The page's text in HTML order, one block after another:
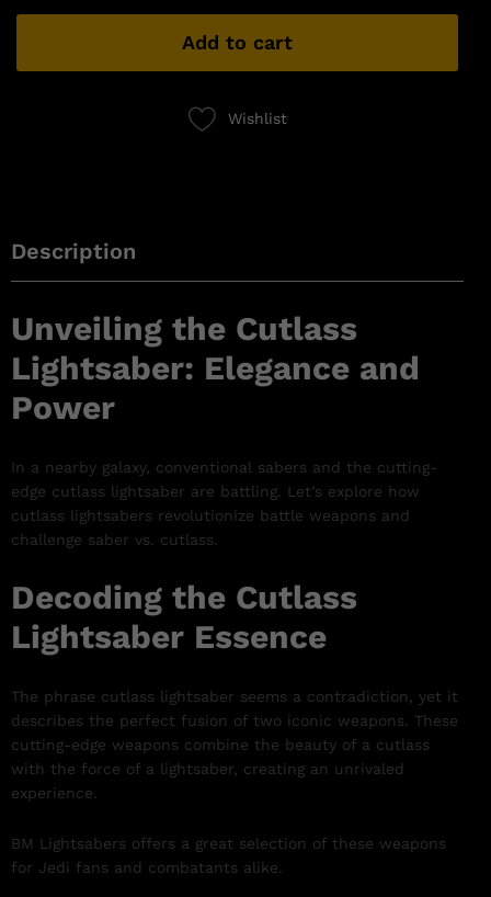
Add to cart
Wishlist
Description
Unveiling the Cutlass
Lightsaber: Elegance and
Power
In a nearby galaxy, conventional sabers and the cutting-
edge cutlass lightsaber are battling. Let’s explore how
cutlass lightsabers revolutionize battle weapons and
challenge saber vs. cutlass.
Decoding the Cutlass
Lightsaber Essence
The phrase cutlass lightsaber seems a contradiction, yet it
describes the perfect fusion of two iconic weapons. These
cutting-edge weapons combine the beauty of a cutlass
with the force of a lightsaber, creating an unrivaled
experience.
BM Lightsabers offers a great selection of these weapons
for Jedi fans and combatants alike.